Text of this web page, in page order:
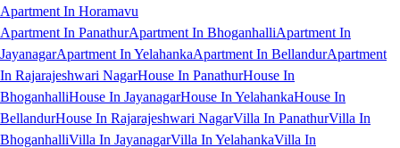
Apartment In Horamavu
Apartment In PanathurApartment In BhoganhalliApartment In
JayanagarApartment In YelahankaApartment In BellandurApartment
In Rajarajeshwari NagarHouse In PanathurHouse In
BhoganhalliHouse In JayanagarHouse In YelahankaHouse In
BellandurHouse In Rajarajeshwari NagarVilla In PanathurVilla In
BhoganhalliVilla In JayanagarVilla In YelahankaVilla In